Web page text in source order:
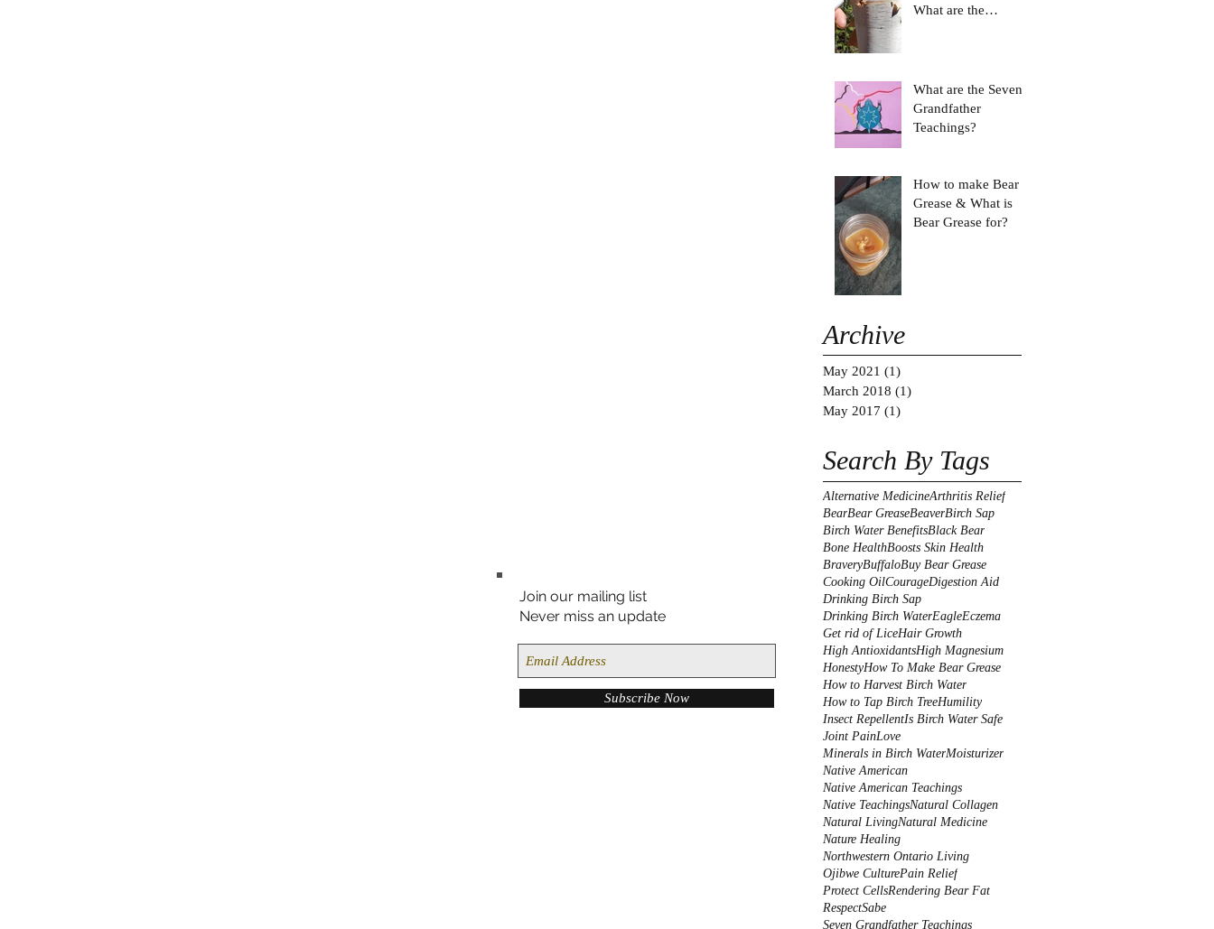
What are the
What are the Seven
Grandfather
Teachings?
How to make Bear
Grease & What is
Bear Grease for?
Archive
May 2021 (1)
March 2018 (1)
May 2017 (1)
Search By Tags
Join our mailing list
Never miss an update
Subscribe Now
Alternative MedicineArthritis Relief
BearBear GreaseBeaverBirch Sap
Birch Water BenefitsBlack Bear
Bone HealthBoosts Skin Health
BraveryBuffaloBuy Bear Grease
Cooking OilCourageDigestion Aid
Drinking Birch Sap
Drinking Birch WaterEagleEczema
Get rid of LiceHair Growth
High AntioxidantsHigh Magnesium
HonestyHow To Make Bear Grease
How to Harvest Birch Water
How to Tap Birch TreeHumility
Insect RepellentIs Birch Water Safe
Joint PainLove
Minerals in Birch WaterMoisturizer
Native American
Native American Teachings
Native TeachingsNatural Collagen
Natural LivingNatural Medicine
Nature Healing
Northwestern Ontario Living
Ojibwe CulturePain Relief
Protect CellsRendering Bear Fat
RespectSabe
Seven Grandfather Teachings